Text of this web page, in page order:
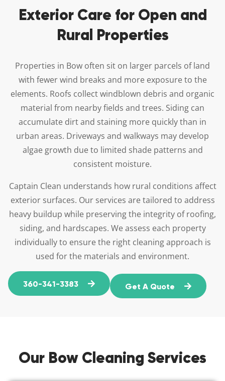
Exterior Care for Open and
Rural Properties
Properties in Bow often sit on larger parcels of land
with fewer wind breaks and more exposure to the
elements. Roofs collect windblown debris and organic
material from nearby fields and trees. Siding can
accumulate dirt and staining more quickly than in
urban areas. Driveways and walkways may develop
algae growth due to limited shade patterns and
consistent moisture.
Captain Clean understands how rural conditions affect
exterior surfaces. Our services are tailored to address
heavy buildup while preserving the integrity of roofing,
siding, and hardscapes. We assess each property
individually to ensure the right cleaning approach is
used for the materials and environment.
360-341-3383 Get A Quote
Our Bow Cleaning Services